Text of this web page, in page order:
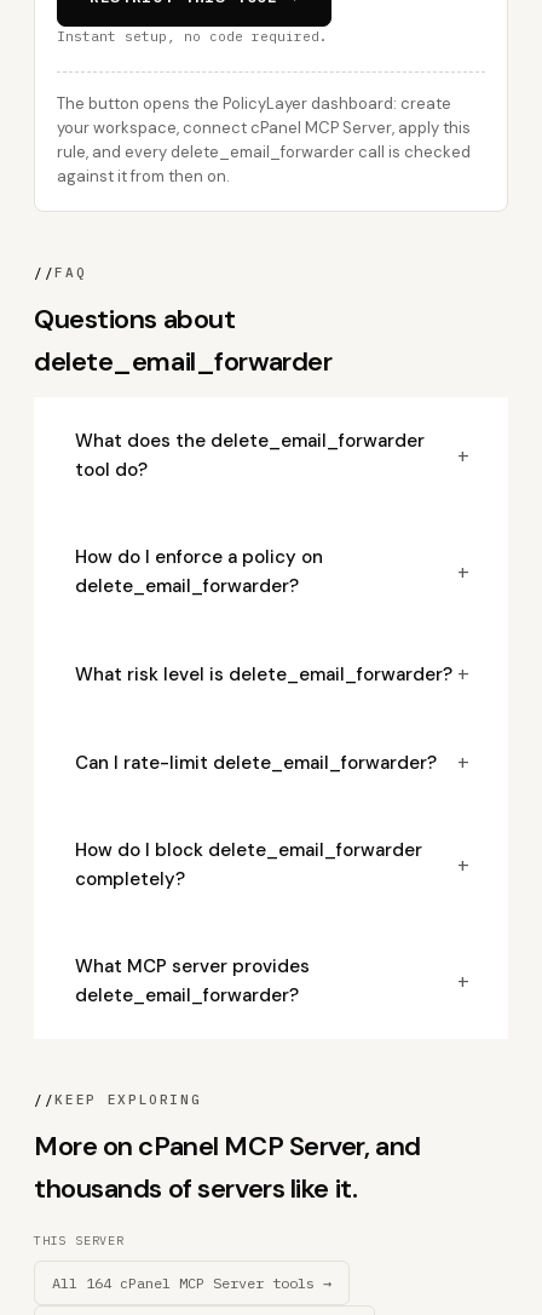
Instant setup, no code required.
The button opens the PolicyLayer dashboard: create
your workspace, connect cPanel MCP Server, apply this
rule, and every delete_email_forwarder call is checked
against it from then on.
//FAQ
Questions about
delete_email_forwarder
What does the delete_email_forwarder
tool do?
+
How do I enforce a policy on
delete_email_forwarder?
+
What risk level is delete_email_forwarder? +
Can I rate-limit delete_email_forwarder? +
How do I block delete_email_forwarder
completely?
+
What MCP server provides
delete_email_forwarder?
+
//KEEP EXPLORING
More on cPanel MCP Server, and
thousands of servers like it.
THIS SERVER
All 164 cPanel MCP Server tools →